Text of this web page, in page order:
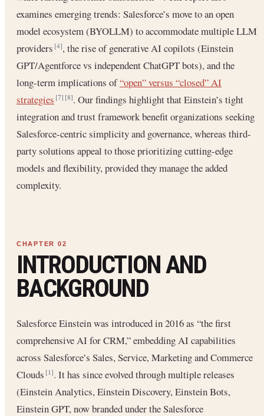
examines emerging trends: Salesforce’s move to an open
model ecosystem (BYOLLM) to accommodate multiple LLM
providers[4], the rise of generative AI copilots (Einstein
GPT/Agentforce vs independent ChatGPT bots), and the
long-term implications of“open” versus “closed” AI
strategies [7] [8]. Our findings highlight that Einstein’s tight
integration and trust framework benefit organizations seeking
Salesforce-centric simplicity and governance, whereas third-
party solutions appeal to those prioritizing cutting-edge
models and flexibility, provided they manage the added
complexity.
INTRODUCTION AND
BACKGROUND
Salesforce Einstein was introduced in 2016 as “the first
comprehensive AI for CRM,” embedding AI capabilities
across Salesforce’s Sales, Service, Marketing and Commerce
Clouds[1]. It has since evolved through multiple releases
(Einstein Analytics, Einstein Discovery, Einstein Bots,
Einstein GPT, now branded under the Salesforce